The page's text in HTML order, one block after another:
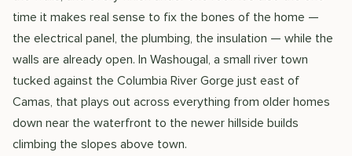
time it makes real sense to fix the bones of the home —
the electrical panel, the plumbing, the insulation — while the
walls are already open. In Washougal, a small river town
tucked against the Columbia River Gorge just east of
Camas, that plays out across everything from older homes
down near the waterfront to the newer hillside builds
climbing the slopes above town.